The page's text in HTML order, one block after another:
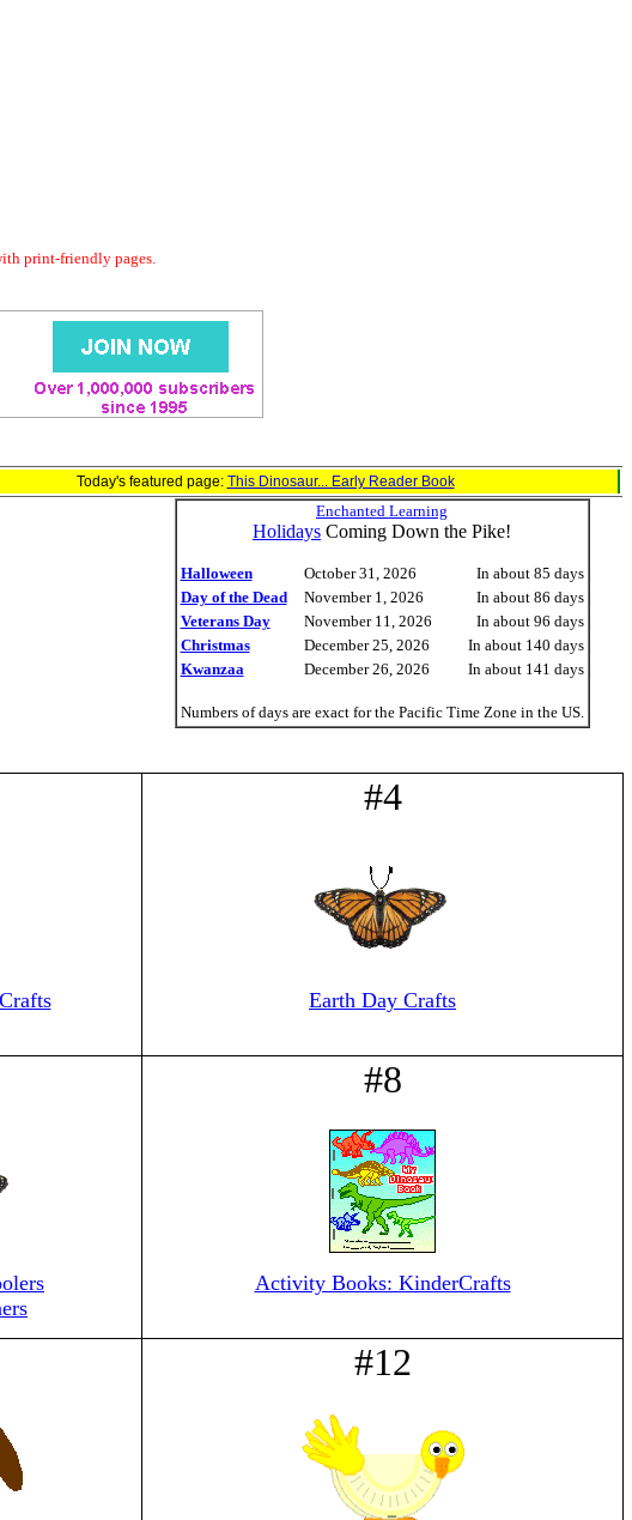
print-friendly pages.
Today's featured page: This Dinosaur... Early Reader Book
Enchanted Learning
Holidays Coming Down the Pike!
Halloween October 31, 2026
In about 85 days
Day of the Dead
November 1, 2026
In about 86 days
Veterans Day
November 11, 2026
In about 96 days
Christmas
December 25, 2026
In about 140 days
Kwanzaa
December 26, 2026 In about 141 days
Numbers of days are exact for the Pacific Time Zone in the US.
#4
Earth Day Crafts
#8
Activity Books: KinderCrafts
#12